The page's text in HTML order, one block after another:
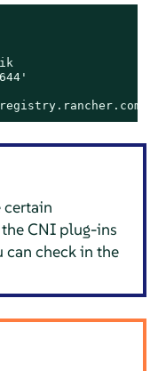
registry.rancher.com
CNI plug-ins
can check in the